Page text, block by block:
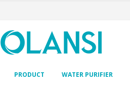
PRODUCT WATER PURIFIER